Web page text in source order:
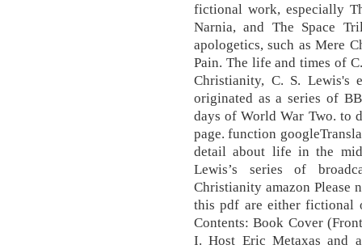
fictional work, especially
Narnia, and The Space
apologetics, such as Mere
Pain. The life and times of
Christianity, C. S. Lewis's
originated as a series of
days of World War Two. to
page. function
detail about life in the
Lewis’s series of
Christianity amazon Please
this pdf are either fictional
Contents: Book Cover
I. Host Eric Metaxas and